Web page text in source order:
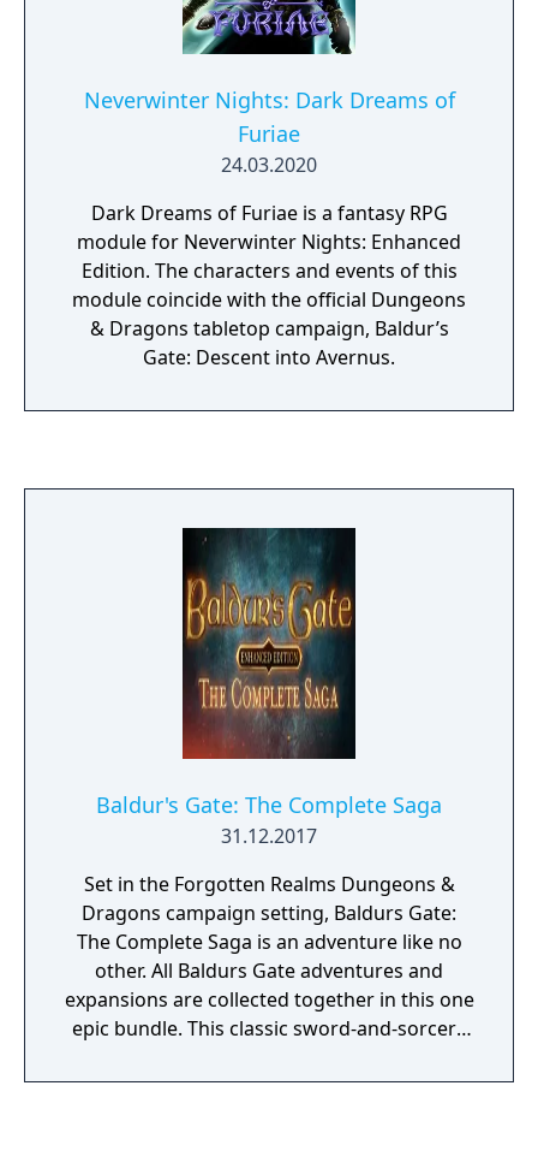
Neverwinter Nights: Dark Dreams of
Furiae
24.03.2020
Dark Dreams of Furiae is a fantasy RPG
module for Neverwinter Nights: Enhanced
Edition. The characters and events of this
module coincide with the official Dungeons
& Dragons tabletop campaign, Baldur’s
Gate: Descent into Avernus.
Baldur's Gate: The Complete Saga
31.12.2017
Set in the Forgotten Realms Dungeons &
Dragons campaign setting, Baldurs Gate:
The Complete Saga is an adventure like no
other. All Baldurs Gate adventures and
expansions are collected together in this one
epic bundle. This classic sword-and-sorcery
Sword Coast, to the shining City of Coin, to